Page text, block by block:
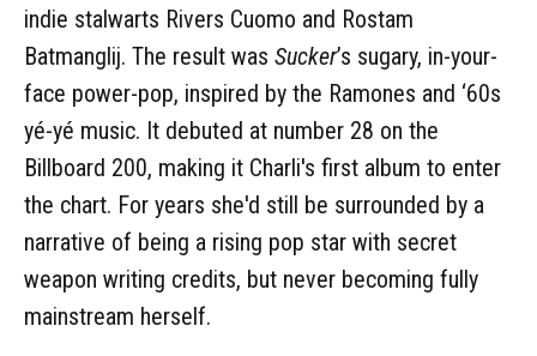
indie stalwarts Rivers Cuomo and Rostam
Batmanglij. The result was Sucker’s sugary, in-your-
face power-pop, inspired by the Ramones and ‘60s
yé-yé music. It debuted at number 28 on the
Billboard 200, making it Charli's first album to enter
the chart. For years she'd still be surrounded by a
narrative of being a rising pop star with secret
weapon writing credits, but never becoming fully
mainstream herself.